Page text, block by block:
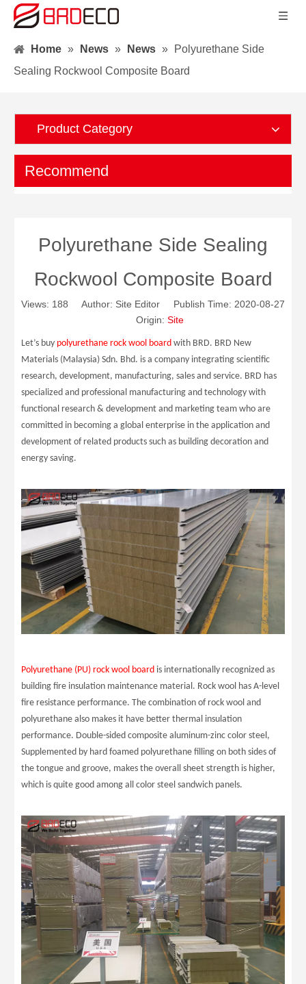
Home » News » News »
Polyurethane Side
Sealing Rockwool Composite Board
Product Category
Recommend
Polyurethane Side Sealing
Rockwool Composite Board
Views: 188 Author: Site Editor Publish Time: 2020-08-27
Origin: Site
Let’s buy polyurethane rock wool board with BRD. BRD New
Materials (Malaysia) Sdn. Bhd. is a company integrating scientific
research, development, manufacturing, sales and service. BRD has
specialized and professional manufacturing and technology with
functional research & development and marketing team who are
committed in becoming a global enterprise in the application and
development of related products such as building decoration and
energy saving.
Polyurethane (PU) rock wool board is internationally recognized as
building fire insulation maintenance material. Rock wool has A-level
fire resistance performance. The combination of rock wool and
polyurethane also makes it have better thermal insulation
performance. Double-sided composite aluminum-zinc color steel,
Supplemented by hard foamed polyurethane filling on both sides of
the tongue and groove, makes the overall sheet strength is higher,
which is quite good among all color steel sandwich panels.